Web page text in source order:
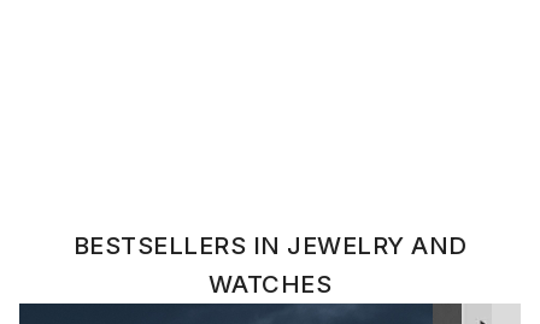
BESTSELLERS IN JEWELRY AND
WATCHES